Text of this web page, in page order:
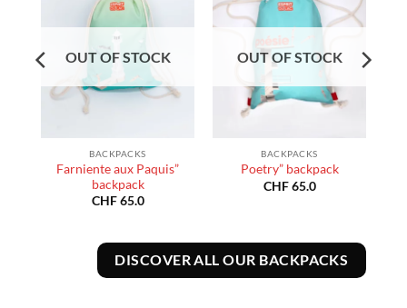
OUT OF STOCK
BACKPACKS
Farniente aux Paquis”
backpack
CHF65.0
OUT OF STOCK
BACKPACKS
Poetry” backpack
CHF65.0
DISCOVER ALL OUR BACKPACKS